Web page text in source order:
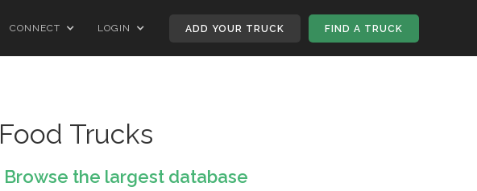
CONNECT LOGIN ADD YOUR TRUCK FIND A TRUCK
Food Trucks
Browse the largest database